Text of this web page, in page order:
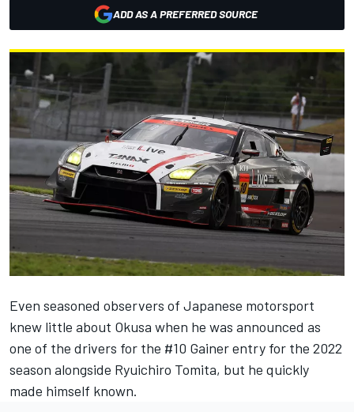
ADD AS A PREFERRED SOURCE
Even seasoned observers of Japanese motorsport
knew little about Okusa when he was announced as
one of the drivers for the #10 Gainer entry for the 2022
season alongside Ryuichiro Tomita, but he quickly
made himself known.